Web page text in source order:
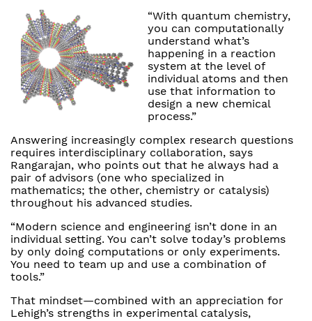
“With quantum chemistry,
you can computationally
understand what’s
happening in a reaction
system at the level of
individual atoms and then
use that information to
design a new chemical
process.”
Answering increasingly complex research questions
requires interdisciplinary collaboration, says
Rangarajan, who points out that he always had a
pair of advisors (one who specialized in
mathematics; the other, chemistry or catalysis)
throughout his advanced studies.
“Modern science and engineering isn’t done in an
individual setting. You can’t solve today’s problems
by only doing computations or only experiments.
You need to team up and use a combination of
tools.”
That mindset—combined with an appreciation for
Lehigh’s strengths in experimental catalysis,